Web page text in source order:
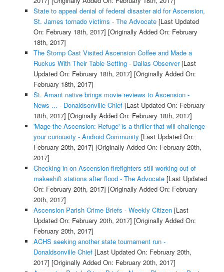
State to appeal denial of federal disaster aid for Ascension,
St. James tornado victims - The Advocate[Last Updated
On: February 18th, 2017] [Originally Added On: February
18th, 2017]
The Stomp Cast Visited Ascension Coffee and Made a
Ruckus With Their Table Setting - Dallas Observer[Last
Updated On: February 18th, 2017] [Originally Added On:
February 18th, 2017]
St. Amant native brings movie reviews to Ascension -
News ... - Donaldsonville Chief[Last Updated On: February
18th, 2017] [Originally Added On: February 18th, 2017]
'Mage the Ascension: Refuge' is a thriller that will challenge
your curiousity - Android Community [Last Updated On:
February 20th, 2017] [Originally Added On: February 20th,
2017]
Checking in on Ascension firefighters still working out of
makeshift stations after flood - The Advocate[Last Updated
On: February 20th, 2017] [Originally Added On: February
20th, 2017]
Ascension Parish Crime Briefs - Weekly Citizen[Last
Updated On: February 20th, 2017] [Originally Added On:
February 20th, 2017]
ACHS seeking another state tournament run -
Donaldsonville Chief[Last Updated On: February 20th,
2017] [Originally Added On: February 20th, 2017]